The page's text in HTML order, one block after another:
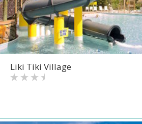
Liki Tiki Village